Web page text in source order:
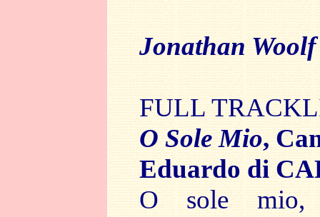
Jonathan
FULL
O Sole Mio,
Eduardo di
O sole